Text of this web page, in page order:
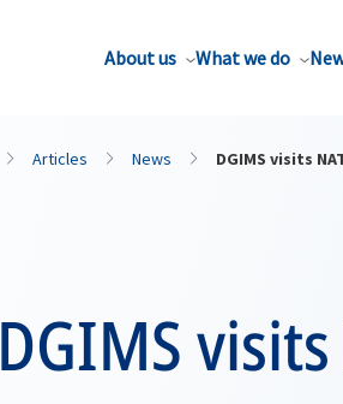
About us What we do
Articles News DGIMS visits
DGIMS